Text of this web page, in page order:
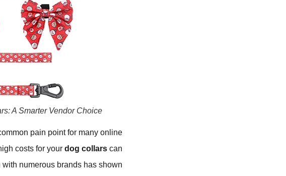
A Smarter Vendor Choice
pain point for many online
costs for your dog collarscan
numerous brands has shown